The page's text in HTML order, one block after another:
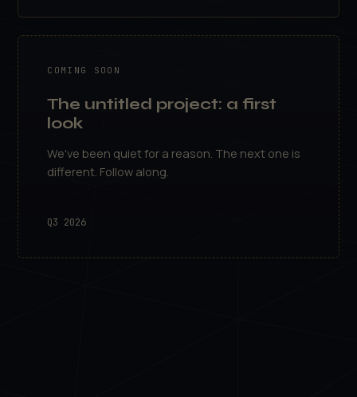
COMING SOON
The untitled project: a first
look
We've been quiet for a reason. The next one is
different. Follow along.
Q3 2026